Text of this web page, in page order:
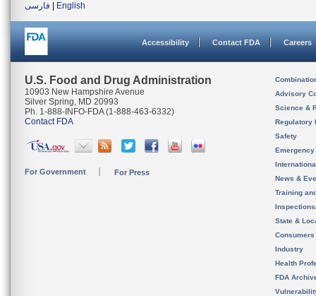
فارسی
English
Accessibility Contact FDA Careers
U.S. Food and Drug Administration
10903 New Hampshire Avenue
Silver Spring, MD 20993
Ph. 1-888-INFO-FDA (1-888-463-6332)
Contact FDA
For Government For Press
Advisory
Science &
Regulatory
Safety
News &
Training
State &
Consumers
Industry
Health
FDA